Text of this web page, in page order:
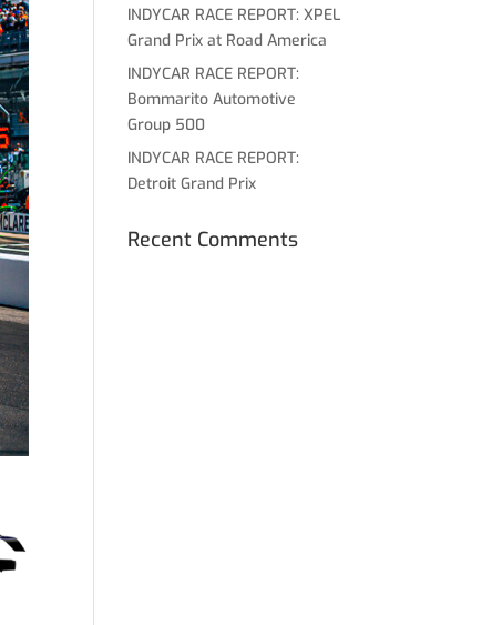
INDYCAR RACE REPORT: XPEL
Grand Prix at Road America
INDYCAR RACE REPORT:
Bommarito Automotive
Group 500
INDYCAR RACE REPORT:
Detroit Grand Prix
Recent Comments